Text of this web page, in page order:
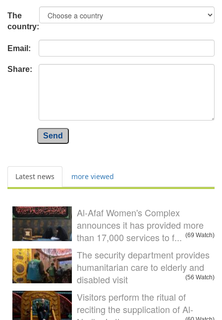
The
country:
Email:
Share:
Send
Latest news more viewed
Al-Afaf Women's Complex
announces it has provided more
than 17,000 services to f... (69 Watch)
The security department provides
humanitarian care to elderly and
disabled visit
(56 Watch)
Visitors perform the ritual of
reciting the supplication of Al-